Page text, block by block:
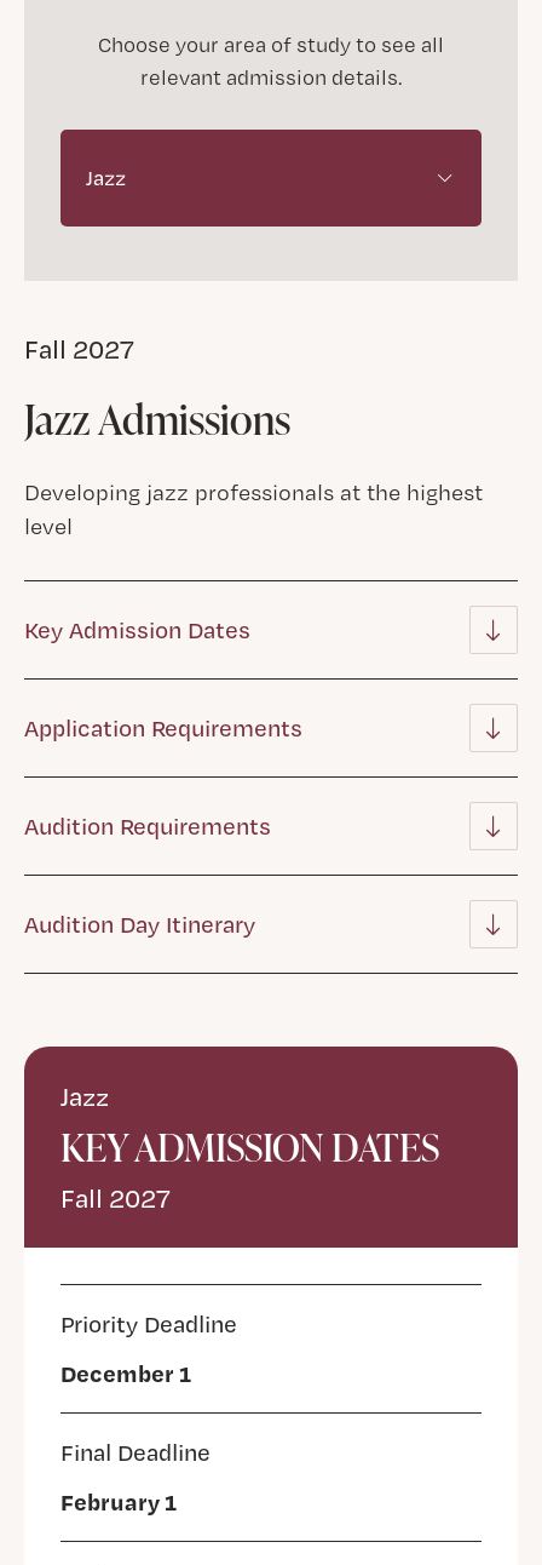
Choose your area of study to see all
relevant admission details.
Fall 2027
Jazz Admissions
Developing jazz professionals at the highest
level
Key Admission Dates
Application Requirements
Audition Requirements
Audition Day Itinerary
Jazz
KEY ADMISSION DATES
Fall 2027
Priority Deadline
December 1
Final Deadline
February 1